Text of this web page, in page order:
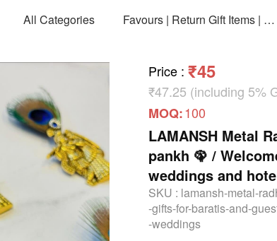
All Categories Favours | Return Gift Items | Return Gift Packing Bags
Price : ₹45
₹47.25 (including 5%
MOQ:100
LAMANSH Metal
pankh 🦚 /
weddings and
SKU : lamansh-metal-
-gifts-for-baratis-and-
-weddings